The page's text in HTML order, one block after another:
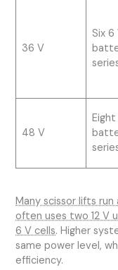
36 V
Six 6
48 V
Many scissor lifts
often uses two 12 V
6 V cells. Higher
same power level,
efficiency.